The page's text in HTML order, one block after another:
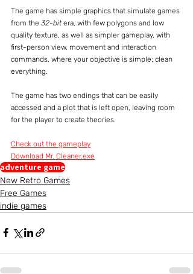
The game has simple graphics that simulate games
from the 32-bit era, with few polygons and low
quality texture, as well as simpler gameplay, with
first-person view, movement and interaction
commands, where your objective is simple: clean
everything.
The game has two endings that can be easily
accessed and a plot that is left open, leaving room
for the player to create theories.
Check out the gameplay
Download Mr. Cleaner.exe
adventure game
New Retro Games
Free Games
indie games